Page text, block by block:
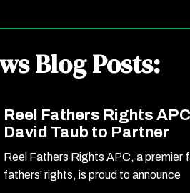
Blog Posts:
Reel Fathers Rights
David Taub to Partner
Reel Fathers Rights APC, a
fathers’ rights, is proud to announce